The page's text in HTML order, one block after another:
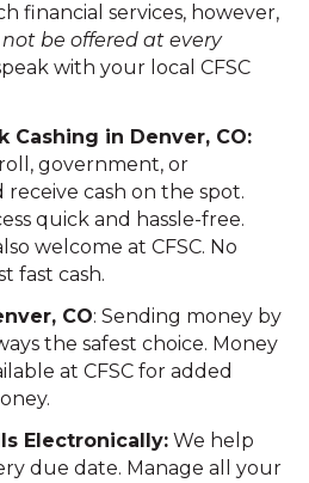
financial services, however,
be offered at every
with your local CFSC
Cashing in Denver, CO:
government, or
cash on the spot.
quick and hassle-free.
welcome at CFSC. No
fast cash.
CO: Sending money by
the safest choice. Money
at CFSC for added
Electronically: We help
due date. Manage all your